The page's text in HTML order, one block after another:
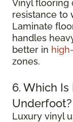
Vinyl flooring
resistance to
Laminate
handles
better in
zones.
6. Which
Underfoot?
Luxury vinyl